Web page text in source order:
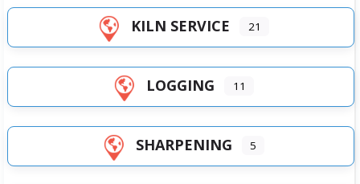
KILN SERVICE 21
LOGGING 11
SHARPENING 5